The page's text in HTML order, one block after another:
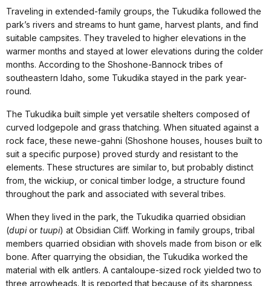
Traveling in extended-family groups, the Tukudika followed the
park’s rivers and streams to hunt game, harvest plants, and find
suitable campsites. They traveled to higher elevations in the
warmer months and stayed at lower elevations during the colder
months. According to the Shoshone-Bannock tribes of
southeastern Idaho, some Tukudika stayed in the park year-
round.
The Tukudika built simple yet versatile shelters composed of
curved lodgepole and grass thatching. When situated against a
rock face, these newe-gahni (Shoshone houses, houses built to
suit a specific purpose) proved sturdy and resistant to the
elements. These structures are similar to, but probably distinct
from, the wickiup, or conical timber lodge, a structure found
throughout the park and associated with several tribes.
When they lived in the park, the Tukudika quarried obsidian
(dupior tuupi) at Obsidian Cliff. Working in family groups, tribal
members quarried obsidian with shovels made from bison or elk
bone. After quarrying the obsidian, the Tukudika worked the
material with elk antlers. A cantaloupe-sized rock yielded two to
three arrowheads. It is reported that because of its sharpness,